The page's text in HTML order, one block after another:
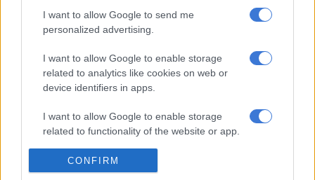
I want to allow Google to send me
personalized advertising.
I want to allow Google to enable storage
related to analytics like cookies on web or
device identifiers in apps.
I want to allow Google to enable storage
related to functionality of the website or app.
I want to allow Google to enable storage
related to personalization.
CONFIRM
to approve the Pillay package,” Trengrove said.
“The minister acted entirely openly and transparently … He
took the decision in an exemplary fashion.”
Trengrove described Mkhwebane’s findings – that Gordhan
of law – as “irrational”.
“perfectly lawful”.